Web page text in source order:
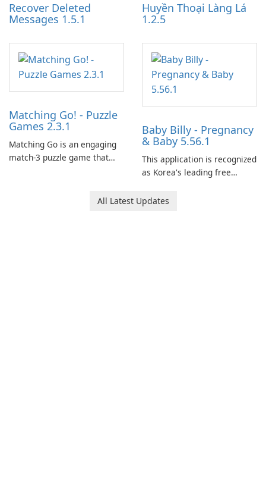
Recover Deleted
Messages 1.5.1
Huyền Thoại Làng Lá
1.2.5
Matching Go! - Puzzle
Games 2.3.1
Matching Go is an engaging
match-3 puzzle game that
Ollie, on an adventurous
Baby Billy - Pregnancy
& Baby 5.56.1
This application is recognized
as Korea's leading free
baby tracking, offering
All Latest Updates